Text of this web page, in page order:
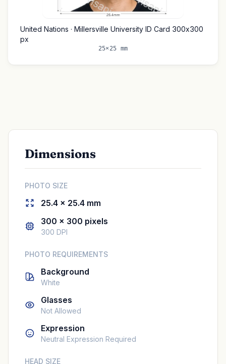
United Nations · Millersville University ID Card 300x300
px
25×25 mm
Dimensions
PHOTO SIZE
25.4 × 25.4 mm
300 × 300 pixels
300 DPI
PHOTO REQUIREMENTS
Background
White
Glasses
Not Allowed
Expression
Neutral Expression Required
HEAD SIZE